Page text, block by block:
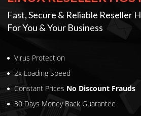
LINUX RESELLER
Fast, Secure & Reliable
2x Loading Speed